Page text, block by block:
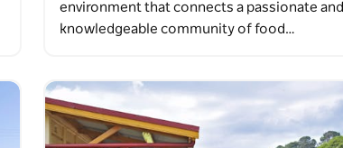
environment that connects a passionate and
knowledgeable community of food…